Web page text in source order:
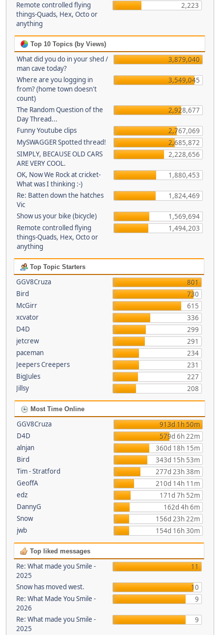
Remote controlled flying
things-Quads, Hex, Octo or
anything
2,223
Top 10 Topics (by Views)
What did you do in your shed /
man cave today?
3,879,040
Where are you logging in
from? (home town doesn't
count)
3,549,045
The Random Question of the
Day Thread...
2,928,677
Funny Youtube clips
2,767,069
MySWAGGER Spotted thread!
2,685,872
SIMPLY, BECAUSE OLD CARS
ARE VERY COOL.
2,228,656
OK, Now We Rock at cricket-
What was I thinking :-)
1,880,453
Re: Batten down the hatches
Vic
1,824,469
Show us your bike (bicycle)
1,569,694
Remote controlled flying
things-Quads, Hex, Octo or
anything
1,494,203
Top Topic Starters
GGV8Cruza
801
Bird
730
McGirr
615
xcvator
336
D4D
299
jetcrew
291
paceman
234
Jeepers Creepers
231
BigJules
227
Jillsy
208
Most Time Online
GGV8Cruza
913d 1h 50m
D4D
579d 6h 22m
alnjan
360d 18h 15m
Bird
343d 15h 53m
Tim - Stratford
277d 23h 38m
GeoffA
210d 14h 11m
edz
171d 7h 52m
DannyG
162d 4h 6m
Snow
156d 23h 22m
jwb
154d 16h 30m
Top liked messages
Re: What made you Smile -
2025
11
Snow has moved west.
10
Re: What Made You Smile -
2026
9
Re: What made you Smile -
2025
9